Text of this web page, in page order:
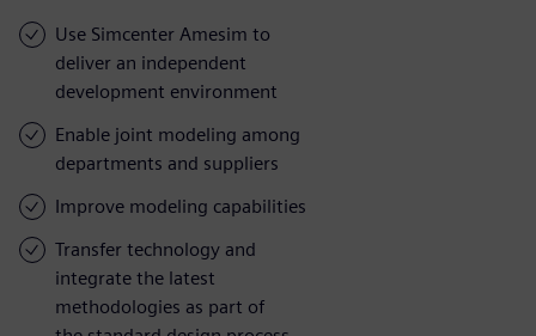
Use Simcenter Amesim to
deliver an independent
development environment
Enable joint modeling among
departments and suppliers
Improve modeling capabilities
Transfer technology and
integrate the latest
methodologies as part of